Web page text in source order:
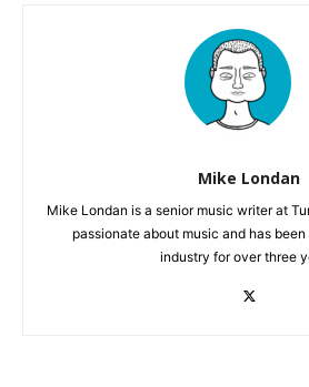
Mike Londan
Mike Londan is a senior music writer at
passionate about music and has
industry for over three